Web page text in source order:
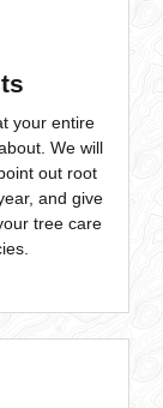
your entire
We will
out root
and give
tree care